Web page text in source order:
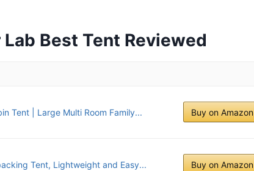
Best Tent Reviewed
Tent | Large Multi Room Family... Buy on Amazon
Tent, Lightweight and Easy... Buy on Amazon